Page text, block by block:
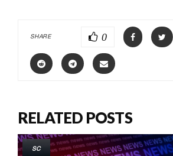
SHARE 0
RELATED POSTS
SC